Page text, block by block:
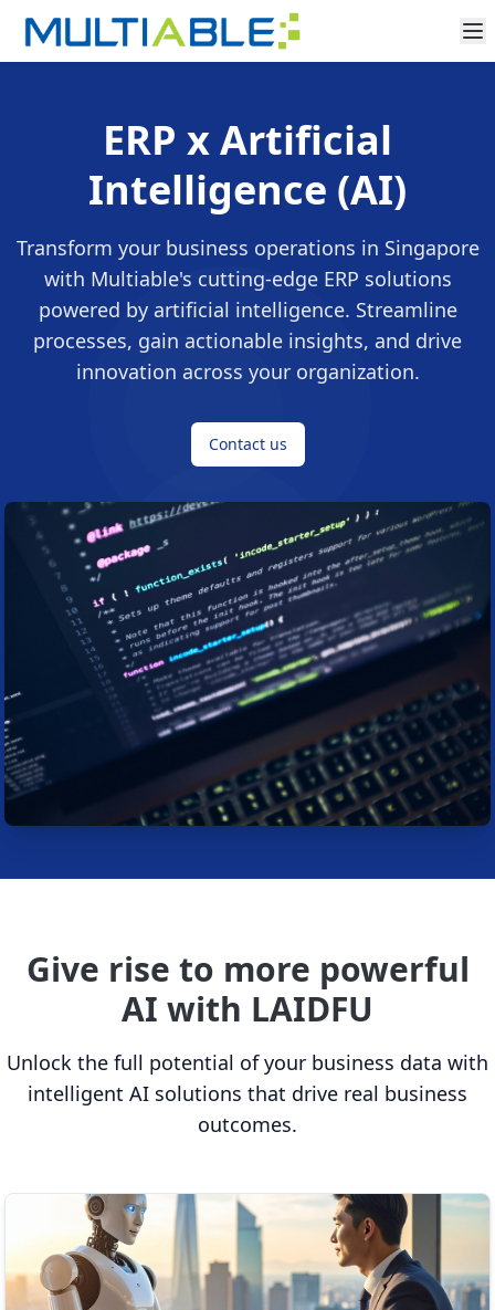
ERP x Artificial
Intelligence (AI)
Transform your business operations in Singapore
with Multiable's cutting-edge ERP solutions
powered by artificial intelligence. Streamline
processes, gain actionable insights, and drive
innovation across your organization.
Contact us
Give rise to more powerful
AI with LAIDFU
Unlock the full potential of your business data with
intelligent AI solutions that drive real business
outcomes.